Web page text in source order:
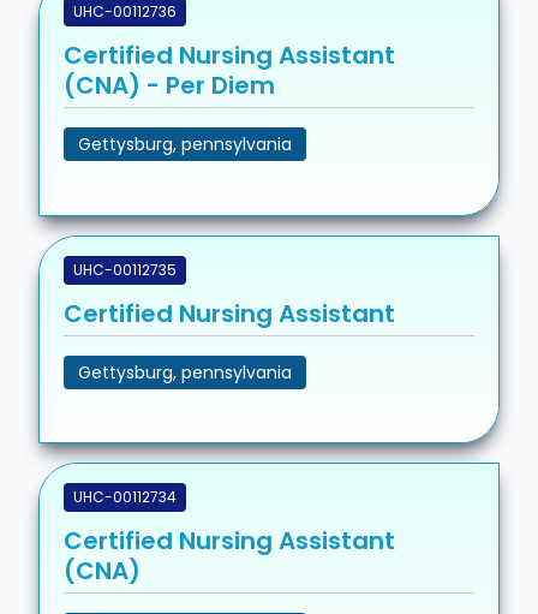
UHC-00112736
Certified Nursing Assistant
(CNA) - Per Diem
Gettysburg, pennsylvania
UHC-00112735
Certified Nursing Assistant
Gettysburg, pennsylvania
UHC-00112734
Certified Nursing Assistant
(CNA)